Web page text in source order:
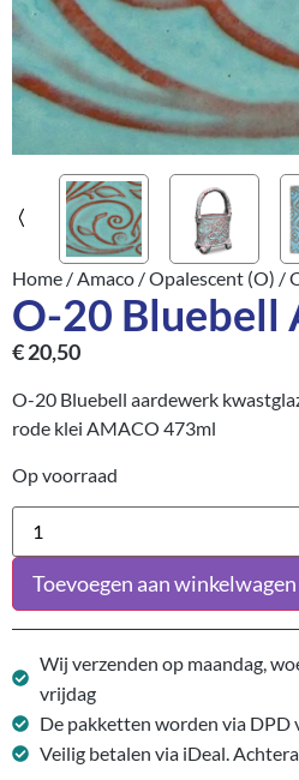
Home /Amaco /Opalescent (O) /
O-20 Bluebell
€20,50
O-20 Bluebell aardewerk
rode klei AMACO 473ml
Op voorraad
Toevoegen aan winkelwagen
Wij verzenden op maandag,
vrijdag
De pakketten worden via DPD
Veilig betalen via iDeal.